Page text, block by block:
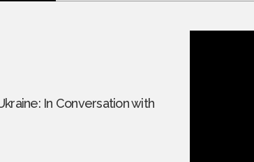
In Conversation with